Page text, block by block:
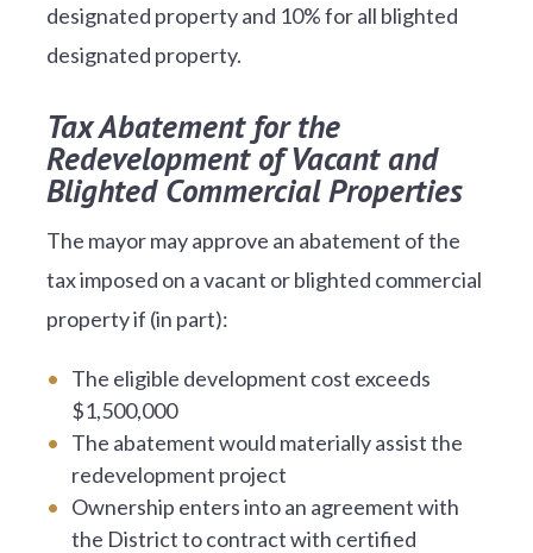
designated property and 10% for all blighted
designated property.
Tax Abatement for the
Redevelopment of Vacant and
Blighted Commercial Properties
The mayor may approve an abatement of the
tax imposed on a vacant or blighted commercial
property if (in part):
The eligible development cost exceeds
$1,500,000
The abatement would materially assist the
redevelopment project
Ownership enters into an agreement with
the District to contract with certified